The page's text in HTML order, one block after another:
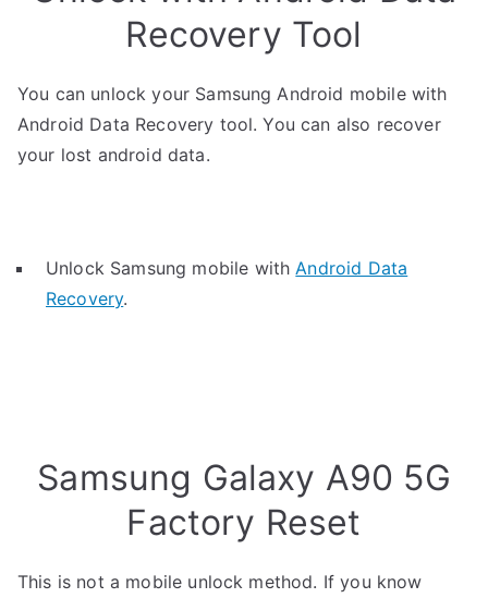
Recovery Tool
You can unlock your Samsung Android mobile with
Android Data Recovery tool. You can also recover
your lost android data.
Unlock Samsung mobile withAndroid Data
Recovery.
Samsung Galaxy A90 5G
Factory Reset
This is not a mobile unlock method. If you know